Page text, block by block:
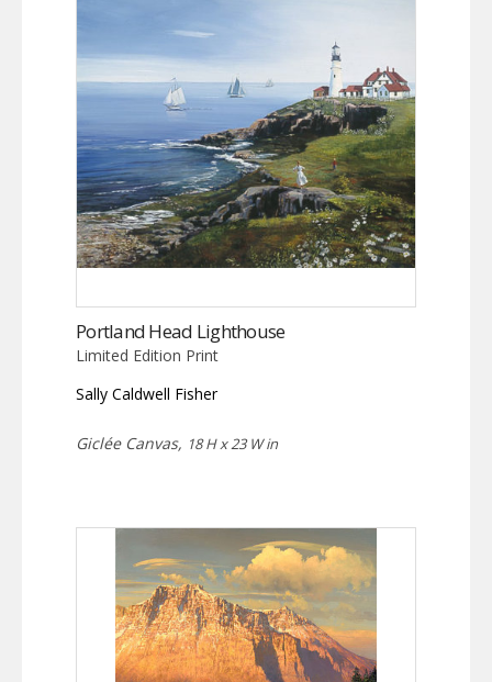
Portland Head Lighthouse
Limited Edition Print
Sally Caldwell Fisher
Giclée Canvas, 18 H x 23 W in